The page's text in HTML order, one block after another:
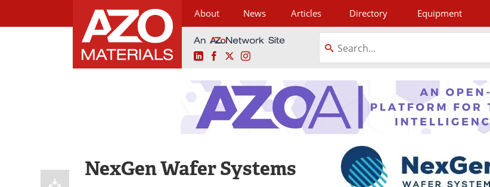
About News Articles Directory Equipment
LinkedInFacebookInstagram
NexGen Wafer Systems